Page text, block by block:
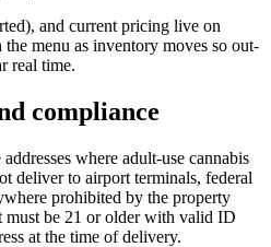
and current pricing live on
menu as inventory moves so out-
real time.
compliance
where adult-use cannabis
deliver to airport terminals, federal
prohibited by the property
be 21 or older with valid ID
at the time of delivery.